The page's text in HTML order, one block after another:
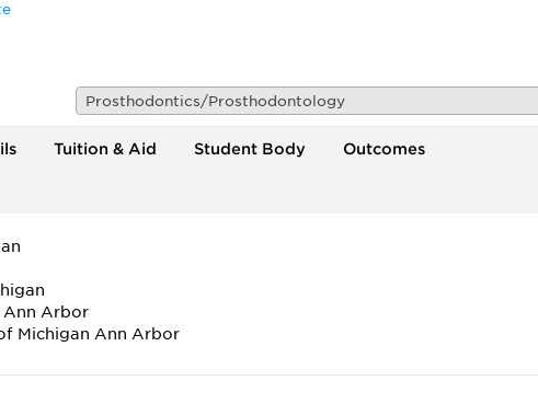
Prosthodontics/Prosthodontology
Tuition & Aid Student Body Outcomes
Ann Arbor
Michigan Ann Arbor